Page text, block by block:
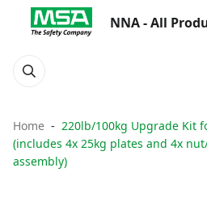
NNA - All
Home
220lb/100kg Upgrade Kit
(includes 4x 25kg plates and 4x
assembly)